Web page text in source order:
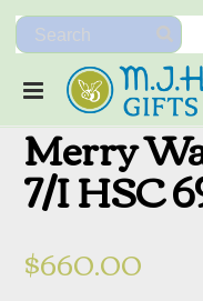
Merry
7/I HSC
$660.00